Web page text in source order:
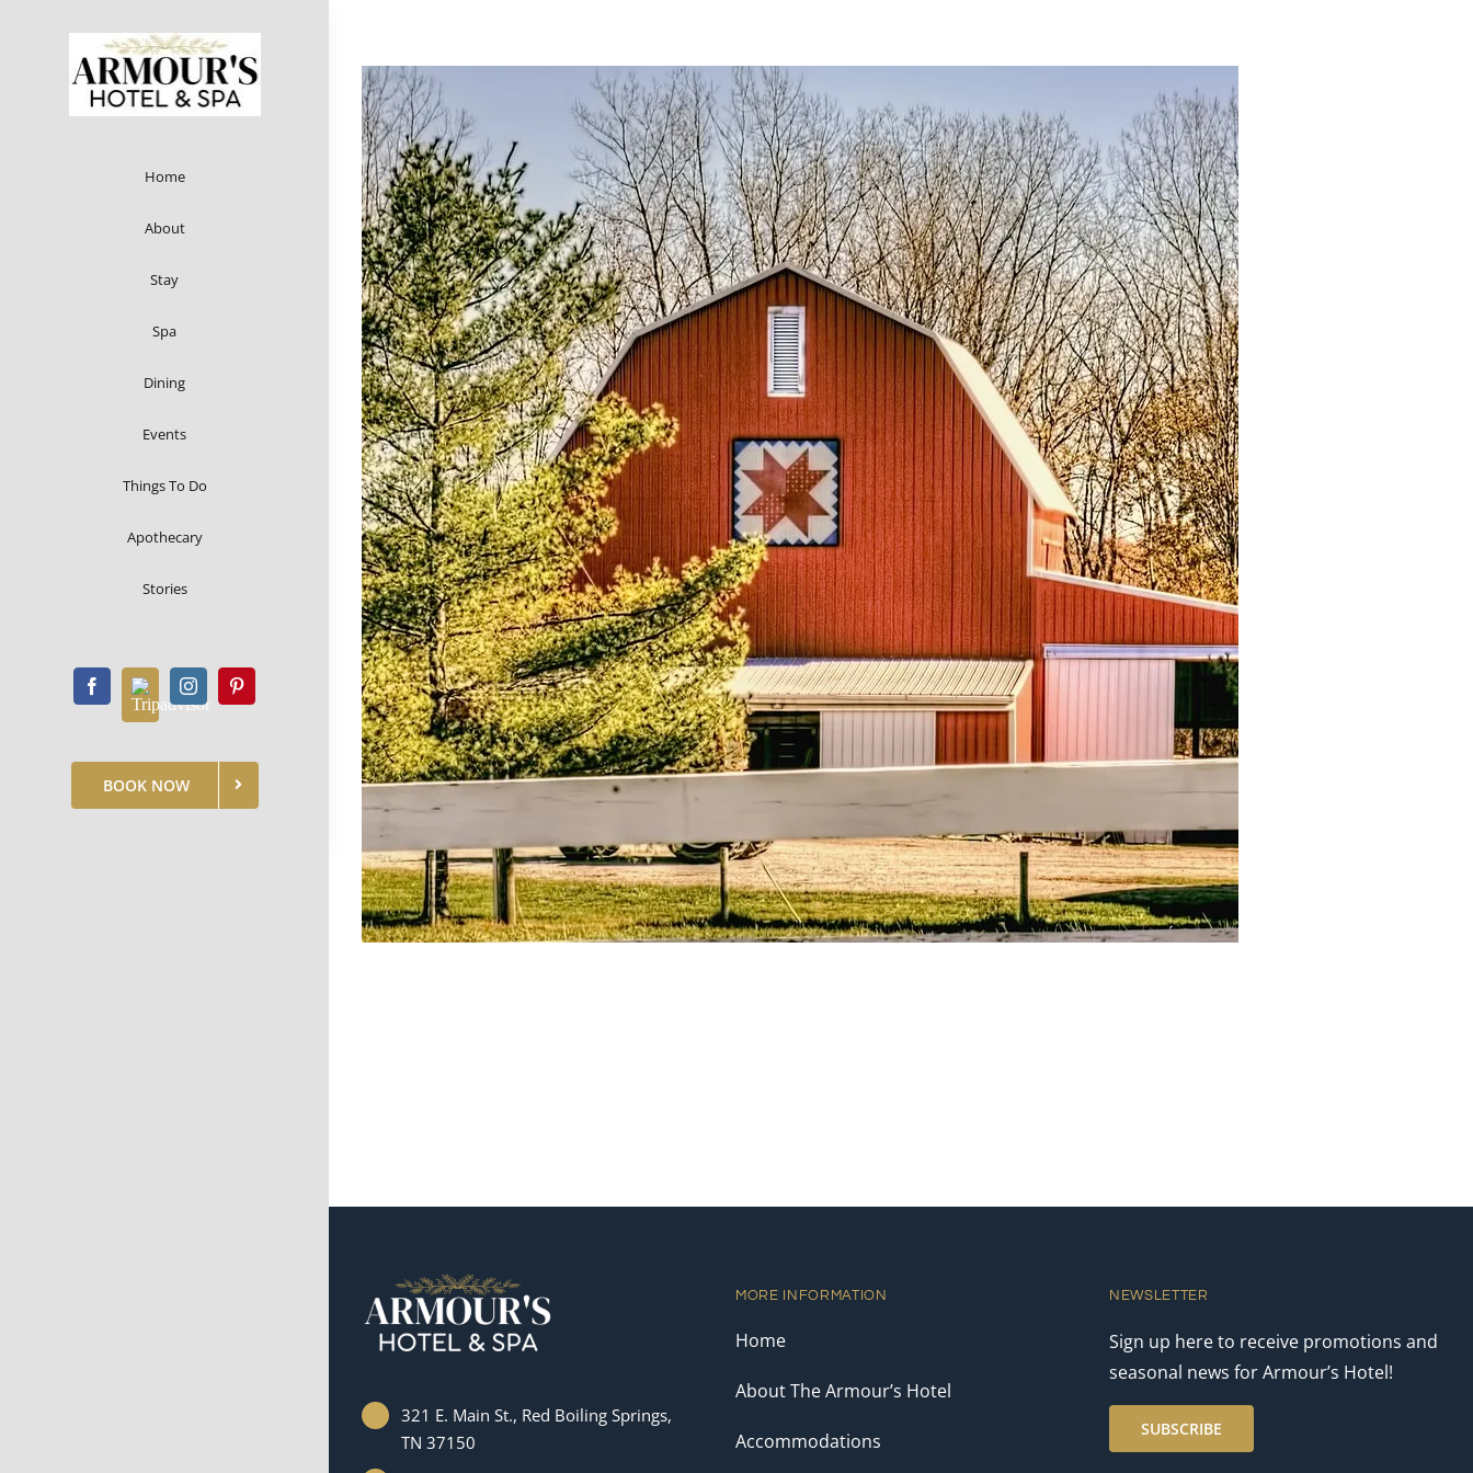
Home
About
Stay
Spa
Dining
Events
Things To Do
Apothecary
Stories
BOOK NOW
321 E. Main St., Red Boiling Springs,
TN 37150
MORE INFORMATION
Home
About The Armour’s Hotel
Accommodations
NEWSLETTER
Sign up here to receive promotions and
seasonal news for Armour’s Hotel!
SUBSCRIBE